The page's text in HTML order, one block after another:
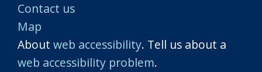
Contact us
Map
About web accessibility. Tell us about a
web accessibility problem.